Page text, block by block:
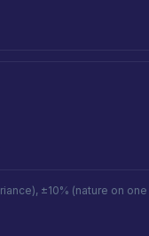
±10% (nature on